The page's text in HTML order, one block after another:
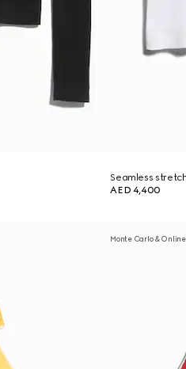
Seamless
AED 4,400
Monte Carlo &